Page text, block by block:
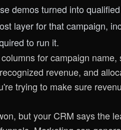
demos turned into
layer for that campaign,
to run it.
for campaign
revenue, and
trying to make sure
but your CRM says the